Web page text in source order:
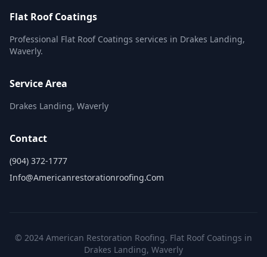
Flat Roof Coatings
Professional Flat Roof Coatings services in Drakes Landing,
Waverly.
Service Area
Drakes Landing, Waverly
Contact
(904) 372-1777
Info@americanrestorationroofing.com
© 2024 American Restoration Roofing. Flat Roof Coatings in
Drakes Landing, Waverly